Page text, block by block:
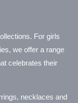
For girls
we offer a range
celebrates their
necklaces and